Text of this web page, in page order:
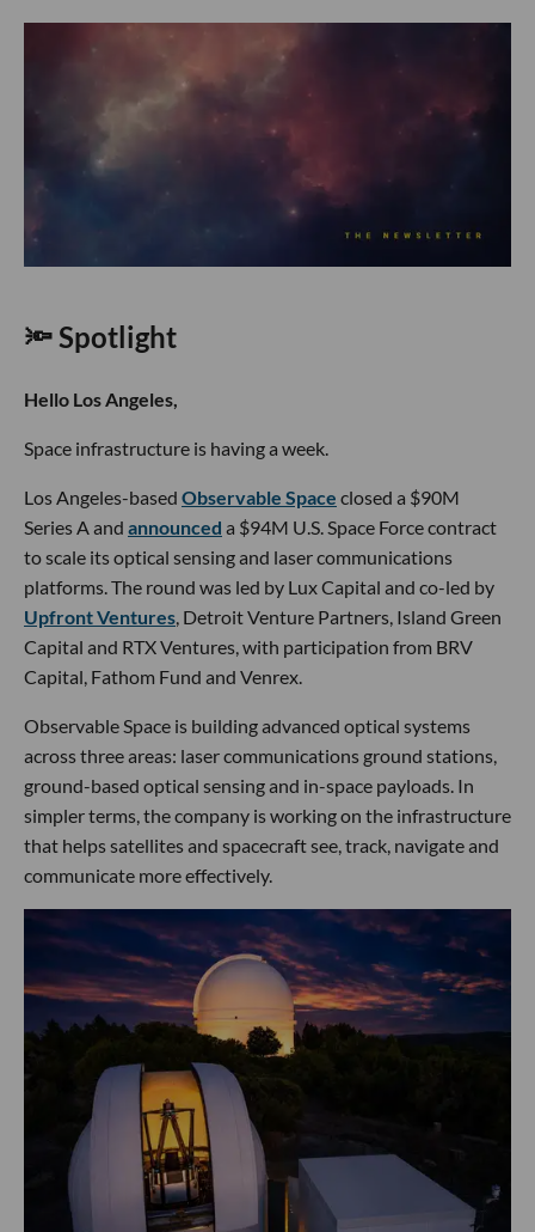
🔦 Spotlight
Hello Los Angeles,
Space infrastructure is having a week.
Los Angeles-based Observable Space closed a $90M
Series A and announced a $94M U.S. Space Force contract
to scale its optical sensing and laser communications
platforms. The round was led by Lux Capital and co-led by
Upfront Ventures, Detroit Venture Partners, Island Green
Capital and RTX Ventures, with participation from BRV
Capital, Fathom Fund and Venrex.
Observable Space is building advanced optical systems
across three areas: laser communications ground stations,
ground-based optical sensing and in-space payloads. In
simpler terms, the company is working on the infrastructure
that helps satellites and spacecraft see, track, navigate and
communicate more effectively.